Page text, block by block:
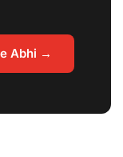
Abhi →